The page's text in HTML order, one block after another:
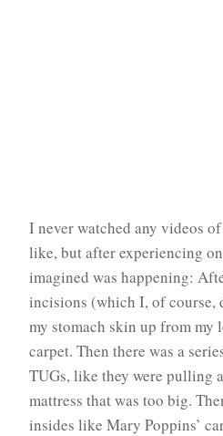
I never watched any videos
like, but after experiencing
imagined was happening:
incisions (which I, of course,
my stomach skin up from my
carpet. Then there was a
TUGs, like they were pulling
mattress that was too big.
insides like Mary Poppins’